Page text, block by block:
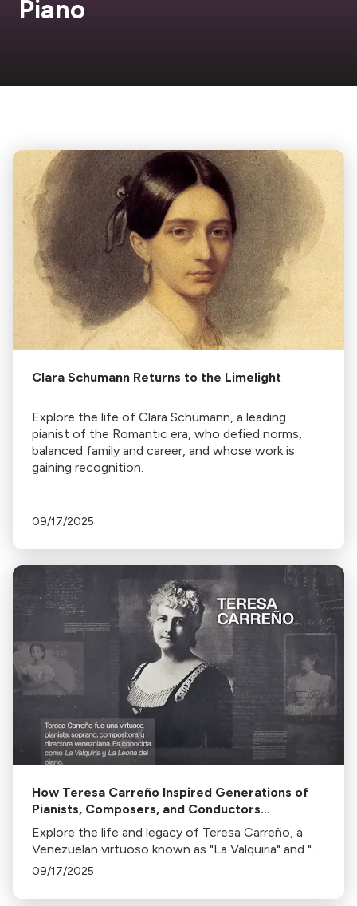
Piano
Clara Schumann Returns to the Limelight
Explore the life of Clara Schumann, a leading
pianist of the Romantic era, who defied norms,
balanced family and career, and whose work is
gaining recognition.
09/17/2025
How Teresa Carreño Inspired Generations of
Pianists, Composers, and Conductors
Worldwide
Explore the life and legacy of Teresa Carreño, a
Venezuelan virtuoso known as "La Valquiria" and "La
Leona del piano". Discover her impact on music as
09/17/2025